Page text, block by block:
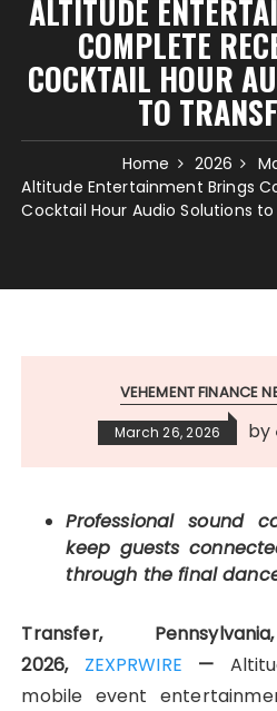
ALTITUDE
COMPLETE
COCKTAIL HOUR
TO
Home 2026
Altitude Entertainment Brings
Cocktail Hour Audio Solutions to
VEHEMENT FINANCE
March 26, 2026 by
Professional sound
keep guests
through the final
Transfer,
2026, ZEXPRWIRE —
mobile event